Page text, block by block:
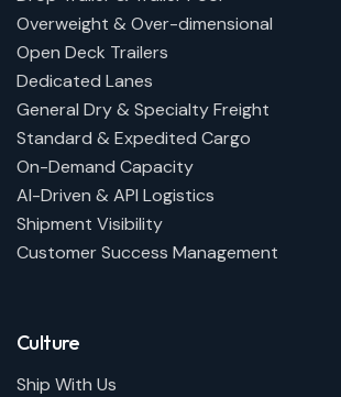
Overweight & Over-dimensional
Open Deck Trailers
Dedicated Lanes
General Dry & Specialty Freight
Standard & Expedited Cargo
On-Demand Capacity
AI-Driven & API Logistics
Shipment Visibility
Customer Success Management
Culture
Ship With Us